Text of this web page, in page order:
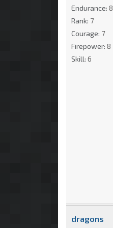
Endurance: 8
Rank: 7
Courage: 7
Firepower: 8
Skill: 6
dragons